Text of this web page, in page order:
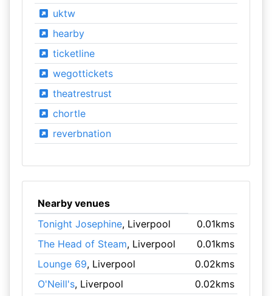
uktw
hearby
ticketline
wegottickets
theatrestrust
chortle
reverbnation
Nearby venues
Tonight Josephine, Liverpool
0.01kms
The Head of Steam, Liverpool
0.01kms
Lounge 69, Liverpool
0.02kms
O'Neill's, Liverpool 0.02kms